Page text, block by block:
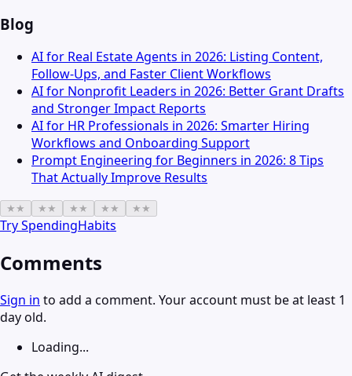
Blog
AI for Real Estate Agents in 2026: Listing Content,
Follow-Ups, and Faster Client Workflows
AI for Nonprofit Leaders in 2026: Better Grant Drafts
and Stronger Impact Reports
AI for HR Professionals in 2026: Smarter Hiring
Workflows and Onboarding Support
Prompt Engineering for Beginners in 2026: 8 Tips
That Actually Improve Results
★ ★ ★ ★ ★ ★ ★ ★ ★ ★
TrySpendingHabits
Comments
Sign in to add a comment. Your account must be at least 1
day old.
Loading...